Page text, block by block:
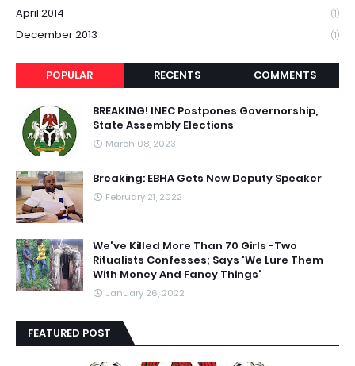
April 2014 (1)
December 2013 (1)
POPULAR RECENTS COMMENTS
BREAKING! INEC Postpones Governorship,
State Assembly Elections
March 08, 2023
Breaking: EBHA Gets New Deputy Speaker
February 21, 2022
We've Killed More Than 70 Girls -Two
Ritualists Confesses; Says 'We Lure Them
With Money And Fancy Things'
January 26, 2022
FEATURED POST